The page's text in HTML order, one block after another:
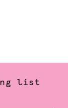
list